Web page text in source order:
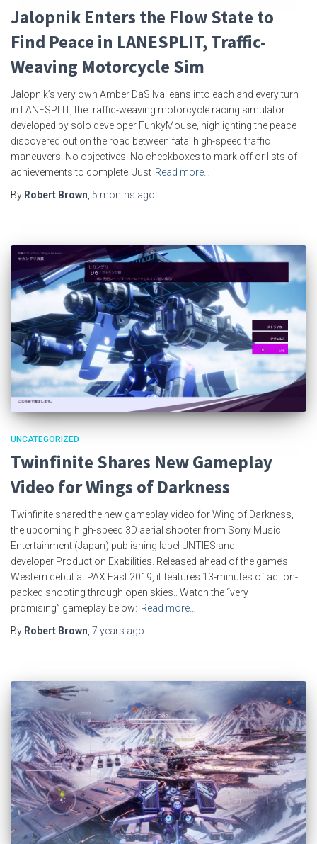
Jalopnik Enters the Flow State to
Find Peace in LANESPLIT, Traffic-
Weaving Motorcycle Sim
Jalopnik’s very own Amber DaSilva leans into each and every turn
in LANESPLIT, the traffic-weaving motorcycle racing simulator
developed by solo developer FunkyMouse, highlighting the peace
discovered out on the road between fatal high-speed traffic
maneuvers. No objectives. No checkboxes to mark off or lists of
achievements to complete. Just Read more…
By Robert Brown 5 months ago
UNCATEGORIZED
Twinfinite Shares New Gameplay
Video for Wings of Darkness
Twinfinite shared the new gameplay video for Wing of Darkness,
the upcoming high-speed 3D aerial shooter from Sony Music
Entertainment (Japan) publishing label UNTIES and
developer Production Exabilities. Released ahead of the game’s
Western debut at PAX East 2019, it features 13-minutes of action-
packed shooting through open skies.. Watch the “very
promising” gameplay below: Read more…
By Robert Brown 7 years ago